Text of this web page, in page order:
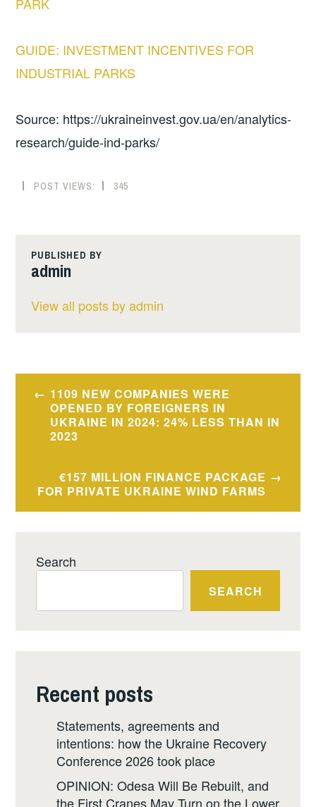
GUIDE: INVESTMENT INCENTIVES FOR
INDUSTRIAL PARKS
Source: https://ukraineinvest.gov.ua/en/analytics-
research/guide-ind-parks/
POST VIEWS: 345
PUBLISHED BY
admin
View all posts by admin
Post
navigation
1109 NEW COMPANIES WERE
OPENED BY FOREIGNERS IN
UKRAINE IN 2024: 24% LESS THAN IN
2023
€157 MILLION FINANCE PACKAGE
FOR PRIVATE UKRAINE WIND FARMS
Search
SEARCH
Recent posts
Statements, agreements and
intentions: how the Ukraine Recovery
Conference 2026 took place
OPINION: Odesa Will Be Rebuilt, and
the First Cranes May Turn on the Lower